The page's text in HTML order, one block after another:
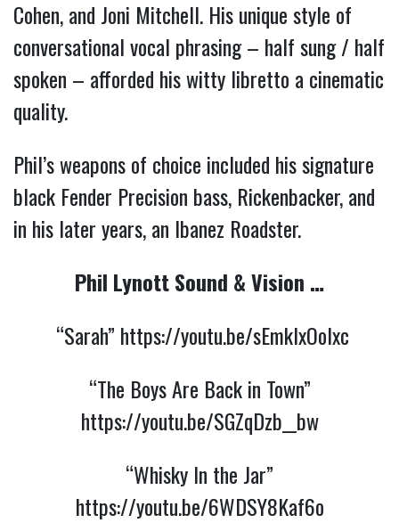
Cohen, and Joni Mitchell. Hisunique style of
conversational vocal phrasing – half sung / half
spoken – afforded his witty libretto a cinematic
quality.
Phil’s weapons of choice included his signature
black Fender Precision bass, Rickenbacker, and
in his later years, an Ibanez Roadster.
Phil Lynott Sound & Vision …
“Sarah” https://youtu.be/sEmkIxOolxc
“The Boys Are Back in Town”
https://youtu.be/SGZqDzb__bw
“Whisky In the Jar”
https://youtu.be/6WDSY8Kaf6o